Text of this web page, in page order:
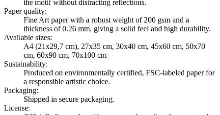
the motif without distracting reflections.
Paper quality:
Fine Art paper with a robust weight of 200 gsm and a
thickness of 0.26 mm, giving a solid feel and high durability.
Available sizes:
A4 (21x29,7 cm), 27x35 cm, 30x40 cm, 45x60 cm, 50x70
cm, 60x90 cm, 70x100 cm
Sustainability:
Produced on environmentally certified, FSC-labeled paper for
a responsible artistic choice.
Packaging:
Shipped in secure packaging.
License: